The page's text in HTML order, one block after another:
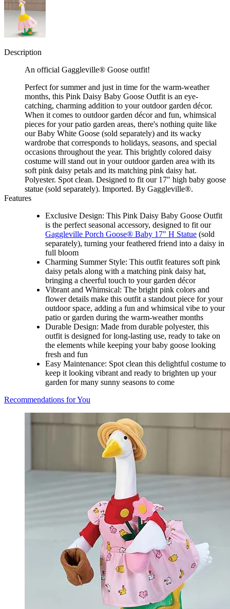
Description
An official Gaggleville® Goose outfit!
Perfect for summer and just in time for the warm-weather
months, this Pink Daisy Baby Goose Outfit is an eye-
catching, charming addition to your outdoor garden décor.
When it comes to outdoor garden décor and fun, whimsical
pieces for your patio garden areas, there's nothing quite like
our Baby White Goose (sold separately) and its wacky
wardrobe that corresponds to holidays, seasons, and special
occasions throughout the year. This brightly colored daisy
costume will stand out in your outdoor garden area with its
soft pink daisy petals and its matching pink daisy hat.
Polyester. Spot clean. Designed to fit our 17" high baby goose
statue (sold separately). Imported. By Gaggleville®.
Features
Exclusive Design: This Pink Daisy Baby Goose Outfit
is the perfect seasonal accessory, designed to fit our
Gaggleville Porch Goose® Baby 17" H Statue (sold
separately), turning your feathered friend into a daisy in
full bloom
Charming Summer Style: This outfit features soft pink
daisy petals along with a matching pink daisy hat,
bringing a cheerful touch to your garden décor
Vibrant and Whimsical: The bright pink colors and
flower details make this outfit a standout piece for your
outdoor space, adding a fun and whimsical vibe to your
patio or garden during the warm-weather months
Durable Design: Made from durable polyester, this
outfit is designed for long-lasting use, ready to take on
the elements while keeping your baby goose looking
fresh and fun
Easy Maintenance: Spot clean this delightful costume to
keep it looking vibrant and ready to brighten up your
garden for many sunny seasons to come
Recommendations for You